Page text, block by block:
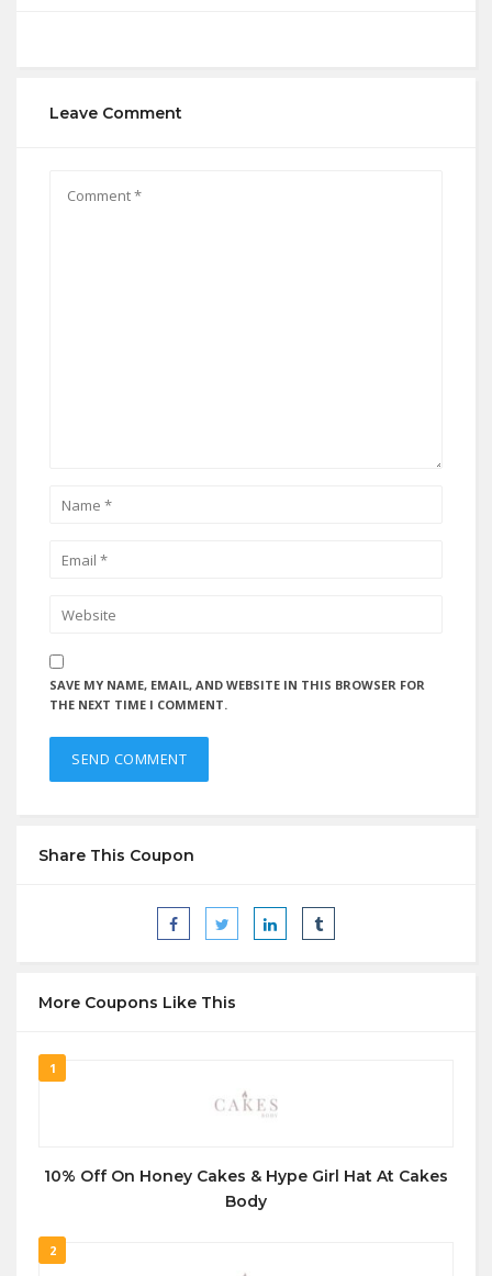
Leave Comment
SAVE MY NAME, EMAIL, AND WEBSITE IN THIS BROWSER FOR
THE NEXT TIME I COMMENT.
Share This Coupon
More Coupons Like This
1
10% Off On Honey Cakes & Hype Girl Hat At Cakes
Body
2